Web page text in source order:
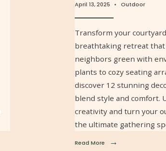
April 13, 2025 • Outdoor
Transform your
breathtaking retreat that
neighbors green with
plants to cozy seating
discover 12 stunning
blend style and comfort.
creativity and turn your
the ultimate gathering
Read More →